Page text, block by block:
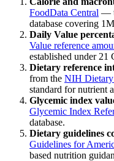
FoodData Central —
database covering
Daily Value
Value reference
established under 21
Dietary reference
from the NIH Dietary
standard for nutrient
Glycemic index
Glycemic Index
database.
Dietary guidelines
Guidelines for
based nutrition